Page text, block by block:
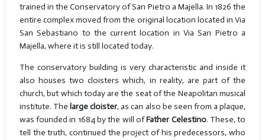
trained in the Conservatory of San Pietro a Majella. In 1826 the
entire complex moved from the original location located in Via
San Sebastiano to the current location in Via San Pietro a
Majella, where it is still located today.
The conservatory building is very characteristic and inside it
also houses two cloisters which, in reality, are part of the
church, but which today are the seat of the Neapolitan musical
institute. Thelarge cloister, as can also be seen from a plaque,
was founded in 1684 by the will ofFather Celestino. These, to
tell the truth, continued the project of his predecessors, who